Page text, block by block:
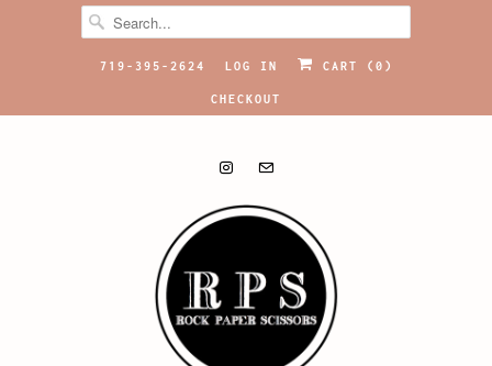
719-395-2624 LOG IN CART ( 0 )
CHECKOUT